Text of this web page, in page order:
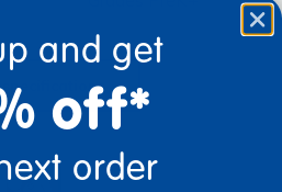
specifications
and get
off*
order